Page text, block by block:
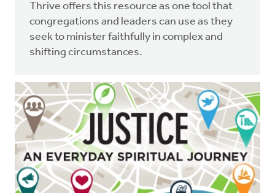
Thrive offers this resource as one tool that
congregations and leaders can use as they
seek to minister faithfully in complex and
shifting circumstances.